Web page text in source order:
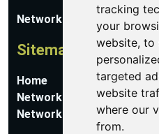
tracking
your
website, to
targeted
website
where our
from.
Network Utilities Support
Sitemap
Home
Network Software
Networking Guides